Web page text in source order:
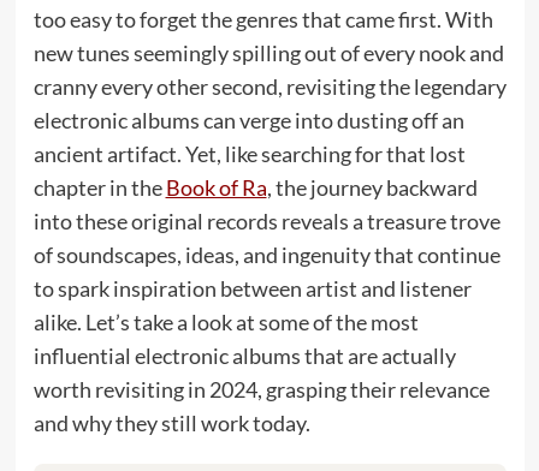
too easy to forget the genres that came first. With
new tunes seemingly spilling out of every nook and
cranny every other second, revisiting the legendary
electronic albums can verge into dusting off an
ancient artifact. Yet, like searching for that lost
chapter in theBook of Ra, the journey backward
into these original records reveals a treasure trove
of soundscapes, ideas, and ingenuity that continue
to spark inspiration between artist and listener
alike. Let’s take a look at some of the most
influential electronic albums that are actually
worth revisiting in 2024, grasping their relevance
and why they still work today.